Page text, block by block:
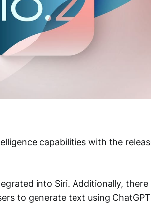
capabilities with the
into Siri. Additionally, there
to generate text using